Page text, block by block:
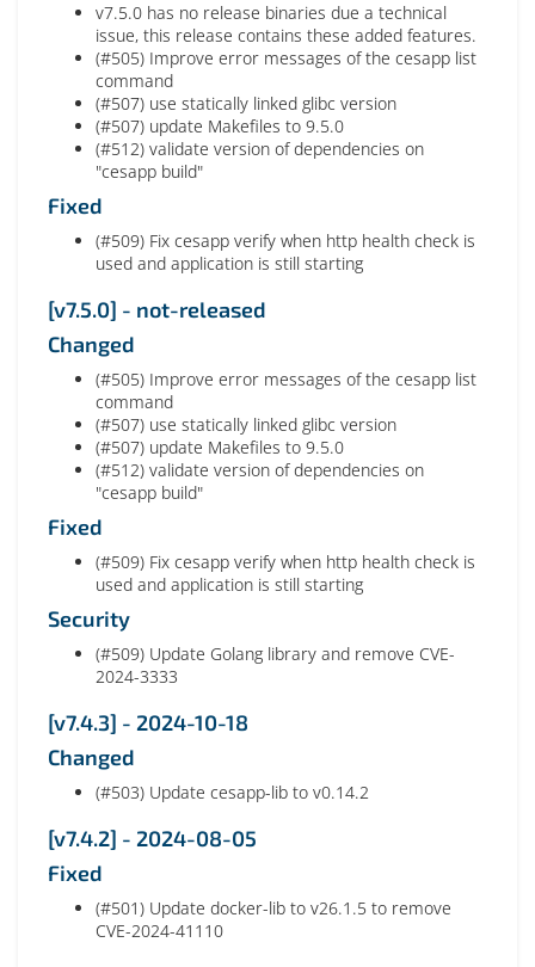
v7.5.0 has no release binaries due a technical
issue, this release contains these added features.
(#505) Improve error messages of the cesapp list
command
(#507) use statically linked glibc version
(#507) update Makefiles to 9.5.0
(#512) validate version of dependencies on
"cesapp build"
Fixed
(#509) Fix cesapp verify when http health check is
used and application is still starting
[v7.5.0] - not-released
Changed
(#505) Improve error messages of the cesapp list
command
(#507) use statically linked glibc version
(#507) update Makefiles to 9.5.0
(#512) validate version of dependencies on
"cesapp build"
Fixed
(#509) Fix cesapp verify when http health check is
used and application is still starting
Security
(#509) Update Golang library and remove CVE-
2024-3333
[v7.4.3] - 2024-10-18
Changed
(#503) Update cesapp-lib to v0.14.2
[v7.4.2] - 2024-08-05
Fixed
(#501) Update docker-lib to v26.1.5 to remove
CVE-2024-41110